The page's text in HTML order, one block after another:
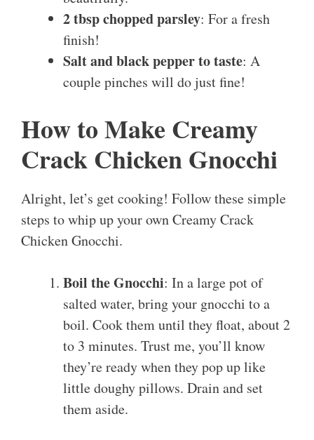
2 tbsp chopped parsley: For a fresh
finish!
Salt and black pepper to taste: A
couple pinches will do just fine!
How to Make Creamy
Crack Chicken Gnocchi
Alright, let’s get cooking! Follow these simple
steps to whip up your own Creamy Crack
Chicken Gnocchi.
Boil the Gnocchi: In a large pot of
salted water, bring your gnocchi to a
boil. Cook them until they float, about 2
to 3 minutes. Trust me, you’ll know
they’re ready when they pop up like
little doughy pillows. Drain and set
them aside.